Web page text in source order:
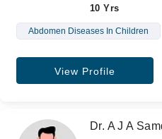
10 Yrs
Abdomen Diseases In Children
View Profile
Dr. A J A